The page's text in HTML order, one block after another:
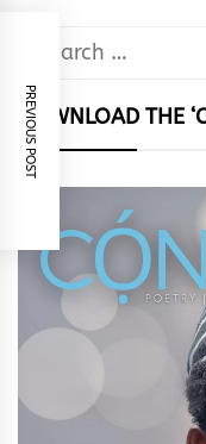
PREVIOUS POST
Search
DOWNLOAD THE